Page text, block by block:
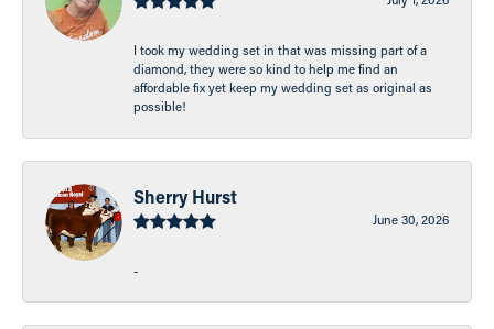
I took my wedding set in that was missing part of a
diamond, they were so kind to help me find an
affordable fix yet keep my wedding set as original as
possible!
Sherry Hurst
June 30, 2026
-